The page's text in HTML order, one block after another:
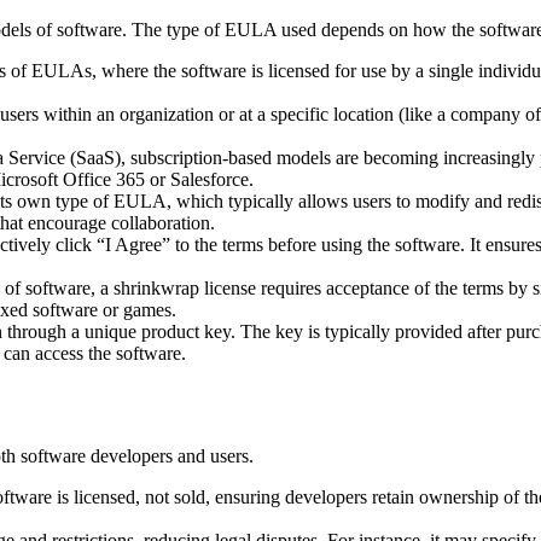
of software. The type of EULA used depends on how the
EULAs, where the software is licensed for use by a single
within an organization or at a specific location (like a company
(SaaS), subscription-based models are becoming
Office 365 or Salesforce.
own type of EULA, which typically allows users to modify and
encourage collaboration.
click “I Agree” to the terms before using the software. It
software, a shrinkwrap license requires acceptance of the terms by
software or games.
a unique product key. The key is typically provided after
access the software.
software developers and users.
is licensed, not sold, ensuring developers retain ownership of